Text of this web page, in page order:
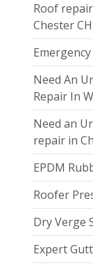
Roof
Chester
Need An
Repair In
Need an
repair in
EPDM
Roofer
Dry Verge
Expert